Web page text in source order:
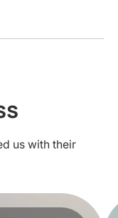
us with their